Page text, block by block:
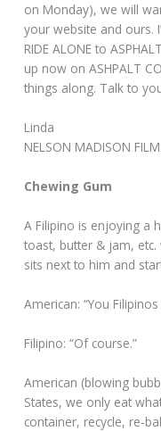
on Monday), we will
your website and ours.
RIDE ALONE to
up now on ASHPALT
things along. Talk to
Linda
NELSON MADISON
Chewing Gum
A Filipino is enjoying a
toast, butter & jam,
sits next to him and
American: “You
Filipino: “Of course.”
American (blowing
States, we only eat
container, recycle, re-